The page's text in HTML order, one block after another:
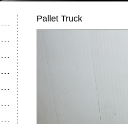
Pallet Truck